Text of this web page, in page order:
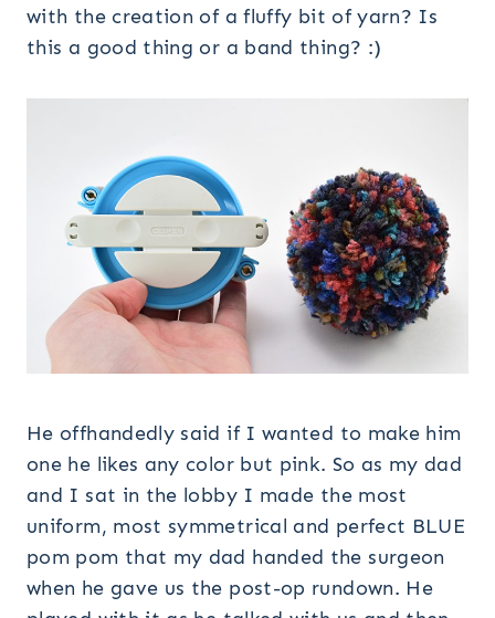
with the creation of a fluffy bit of yarn? Is
this a good thing or a band thing? :)
He offhandedly said if I wanted to make him
one he likes any color but pink. So as my dad
and I sat in the lobby I made the most
uniform, most symmetrical and perfect BLUE
pom pom that my dad handed the surgeon
when he gave us the post-op rundown. He